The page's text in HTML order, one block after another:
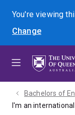
menu
content
footer
You're viewing
Change
Bachelors of
I'm an